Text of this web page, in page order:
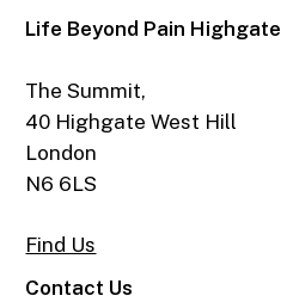
Life Beyond Pain Highgate
The Summit,
40 Highgate West Hill
London
N6 6LS
Find Us
Contact Us